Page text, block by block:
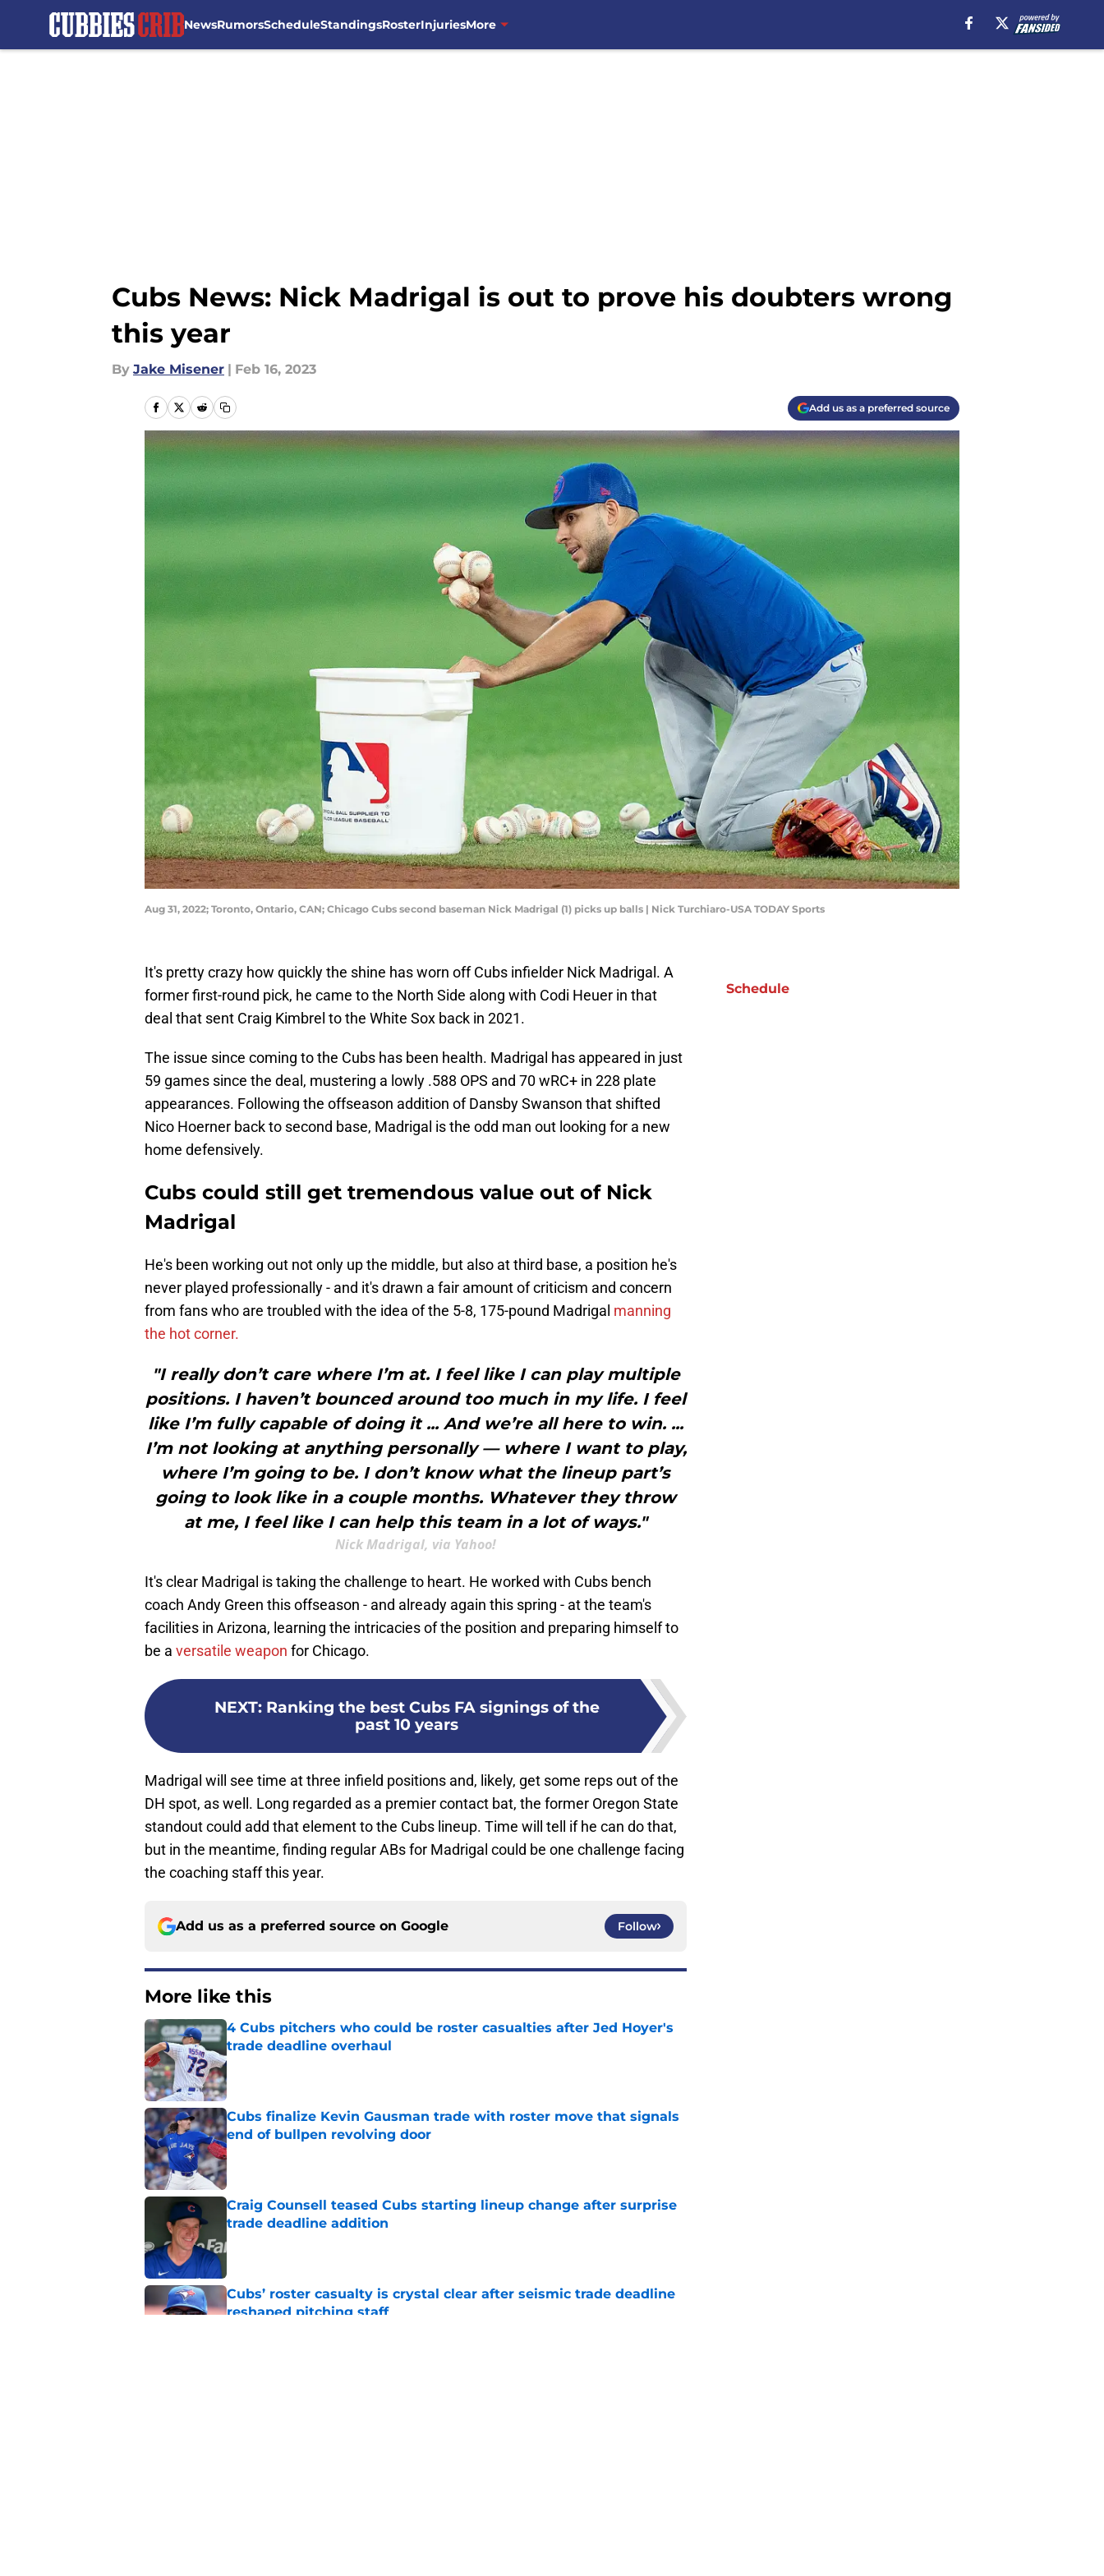
NewsRumorsScheduleStandingsRosterInjuriesMore
Cubs News: Nick Madrigal is out to prove his doubters wrong
this year
By Jake Misener | Feb 16, 2023
Add us as a preferred source
Aug 31, 2022; Toronto, Ontario, CAN; Chicago Cubs second baseman Nick Madrigal (1) picks up balls | Nick Turchiaro-USA TODAY Sports
It's pretty crazy how quickly the shine has worn off Cubs infielder Nick Madrigal. A
former first-round pick, he came to the North Side along with Codi Heuer in that
deal that sent Craig Kimbrel to the White Sox back in 2021.
The issue since coming to the Cubs has been health. Madrigal has appeared in just
59 games since the deal, mustering a lowly .588 OPS and 70 wRC+ in 228 plate
appearances. Following the offseason addition of Dansby Swanson that shifted
Nico Hoerner back to second base, Madrigal is the odd man out looking for a new
home defensively.
Cubs could still get tremendous value out of Nick
Madrigal
He's been working out not only up the middle, but also at third base, a position he's
never played professionally - and it's drawn a fair amount of criticism and concern
from fans who are troubled with the idea of the 5-8, 175-pound Madrigal manning
the hot corner.
"I really don’t care where I’m at. I feel like I can play multiple
positions. I haven’t bounced around too much in my life. I feel
like I’m fully capable of doing it ... And we’re all here to win. ...
I’m not looking at anything personally — where I want to play,
where I’m going to be. I don’t know what the lineup part’s
going to look like in a couple months. Whatever they throw
at me, I feel like I can help this team in a lot of ways."
Nick Madrigal, via Yahoo!
It's clear Madrigal is taking the challenge to heart. He worked with Cubs bench
coach Andy Green this offseason - and already again this spring - at the team's
facilities in Arizona, learning the intricacies of the position and preparing himself to
be a versatile weapon for Chicago.
NEXT: Ranking the best Cubs FA signings of the
past 10 years
Madrigal will see time at three infield positions and, likely, get some reps out of the
DH spot, as well. Long regarded as a premier contact bat, the former Oregon State
standout could add that element to the Cubs lineup. Time will tell if he can do that,
but in the meantime, finding regular ABs for Madrigal could be one challenge facing
the coaching staff this year.
Add us as a preferred source on Google Follow
More like this
4 Cubs pitchers who could be roster casualties after Jed Hoyer's
trade deadline overhaul
Published by on Invalid Date
Cubs finalize Kevin Gausman trade with roster move that signals
end of bullpen revolving door
Published by on Invalid Date
Craig Counsell teased Cubs starting lineup change after surprise
trade deadline addition
Published by on Invalid Date
Cubs’ roster casualty is crystal clear after seismic trade deadline
reshaped pitching staff
Schedule